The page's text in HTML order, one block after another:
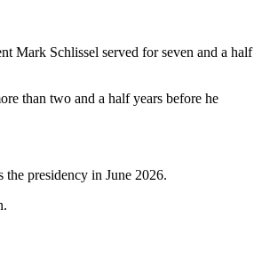
Mark Schlissel served for seven and a half
than two and a half years before he
presidency in June 2026.